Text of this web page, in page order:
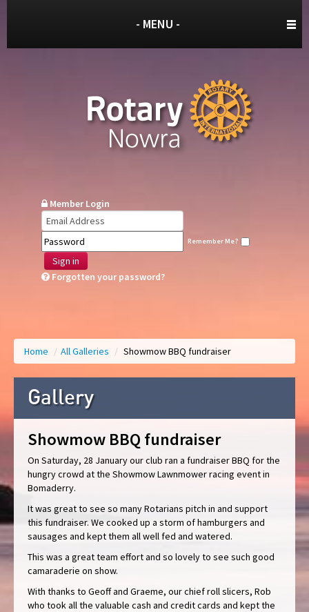
- MENU -
Member Login
Remember Me?
Sign in
Forgotten your password?
Home / All Galleries / Showmow BBQ fundraiser
Gallery
Showmow BBQ fundraiser
On Saturday, 28 January our club ran a fundraiser BBQ for the
hungry crowd at the Showmow Lawnmower racing event in
Bomaderry.
It was great to see so many Rotarians pitch in and support
this fundraiser. We cooked up a storm of hamburgers and
sausages and kept them all well fed and watered.
This was a great team effort and so lovely to see such good
camaraderie on show.
With thanks to Geoff and Graeme, our chief roll slicers, Rob
who took all the valuable cash and credit cards and kept the